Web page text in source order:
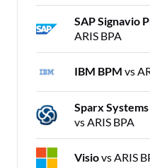
SAP Signavio
ARIS BPA
IBM BPM vs
Sparx
vs ARIS BPA
Visiovs ARIS